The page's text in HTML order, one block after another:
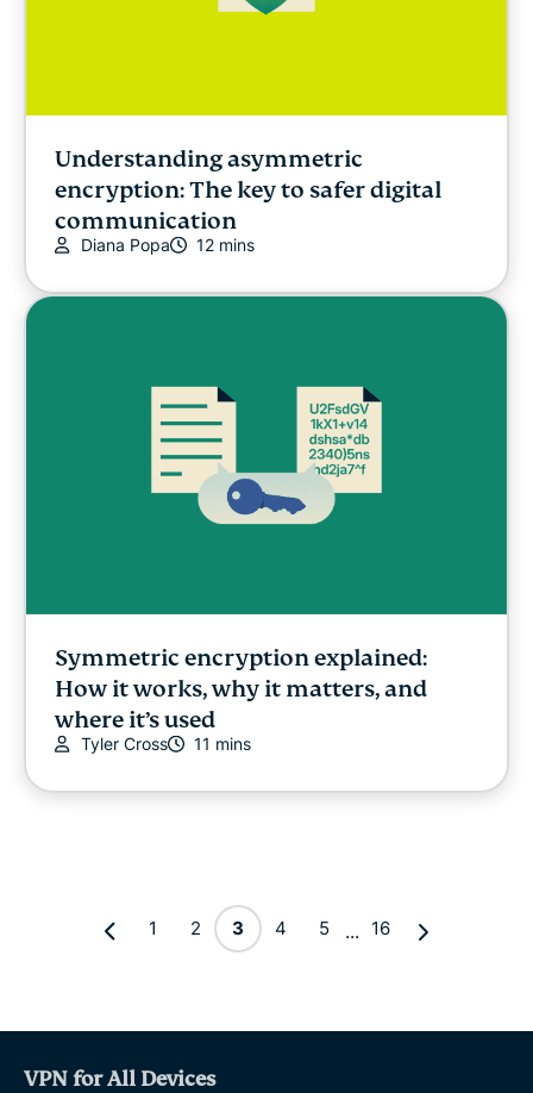
Understanding asymmetric
encryption: The key to safer digital
communication
Diana Popa 12 mins
Symmetric encryption explained:
How it works, why it matters, and
where it’s used
Tyler Cross 11 mins
1 2 3 4 5 ... 16
VPN for All Devices